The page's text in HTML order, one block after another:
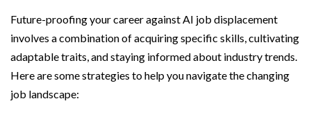
Future-proofing your career against AI job displacement
involves a combination of acquiring specific skills, cultivating
adaptable traits, and staying informed about industry trends.
Here are some strategies to help you navigate the changing
job landscape: